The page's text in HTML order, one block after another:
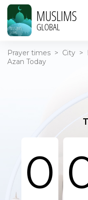
MUSLIMS
GLOBAL
Prayer times > City >
Azan Today
0